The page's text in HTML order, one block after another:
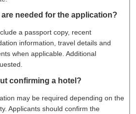
needed for the application?
a passport copy, recent
information, travel details and
when applicable. Additional
confirming a hotel?
may be required depending on the
Applicants should confirm the